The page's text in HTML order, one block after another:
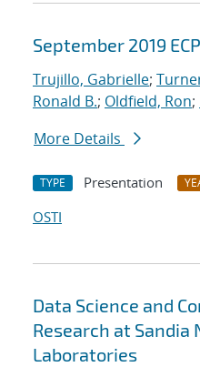
September 2019
Trujillo, Gabrielle;
Ronald B.; Oldfield, Ron;
More Details
TYPE Presentation
OSTI
Data Science and
Research at Sandia
Laboratories